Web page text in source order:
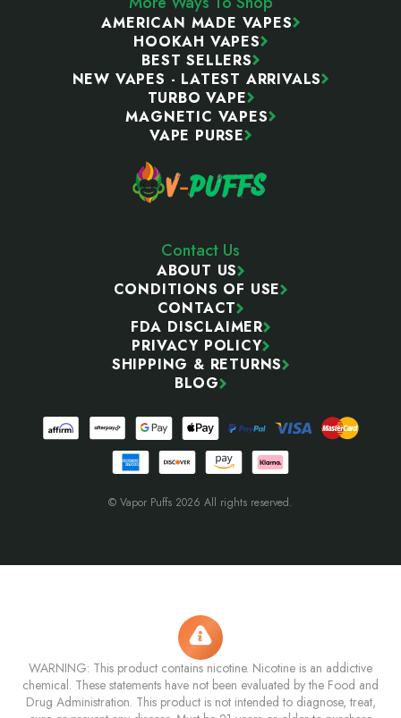
AMERICAN MADE VAPES
HOOKAH VAPES
BEST SELLERS
NEW VAPES - LATEST ARRIVALS
TURBO VAPE
MAGNETIC VAPES
VAPE PURSE
Contact Us
ABOUT US
CONDITIONS OF USE
CONTACT
FDA DISCLAIMER
PRIVACY POLICY
SHIPPING & RETURNS
BLOG
© Vapor Puffs 2026 All rights reserved.
WARNING: This product contains nicotine. Nicotine is an addictive
chemical. These statements have not been evaluated by the Food and
Drug Administration. This product is not intended to diagnose, treat,